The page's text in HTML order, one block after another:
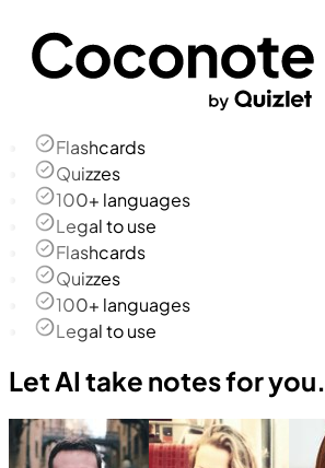
Flashcards
Quizzes
100+ languages
Legal to use
Flashcards
Quizzes
100+ languages
Legal to use
Let AI take notes for you.